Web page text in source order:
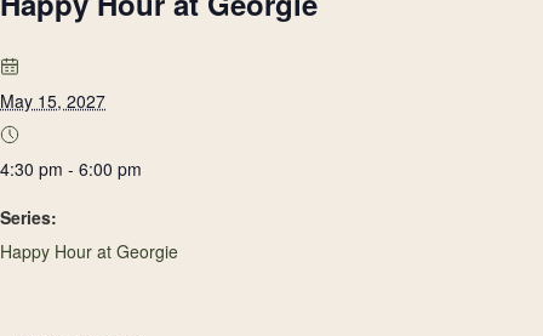
May 15, 2027
4:30 pm - 6:00 pm
Series:
Happy Hour at Georgie